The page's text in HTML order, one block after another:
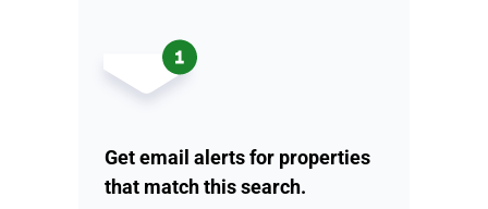
Get email alerts for properties
that match this search.